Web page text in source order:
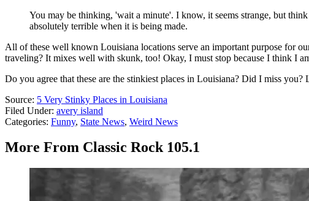
You may be thinking, 'wait a minute'. I know, it seems strange, but
absolutely terrible when it is being made.
All of these well known Louisiana locations serve an important purpose for
traveling? It mixes well with skunk, too! Okay, I must stop because I think I
Do you agree that these are the stinkiest places in Louisiana? Did I miss
Source: 5 Very Stinky Places in Louisiana
Filed Under: avery island
Categories: Funny, State News, Weird News
More From Classic Rock 105.1